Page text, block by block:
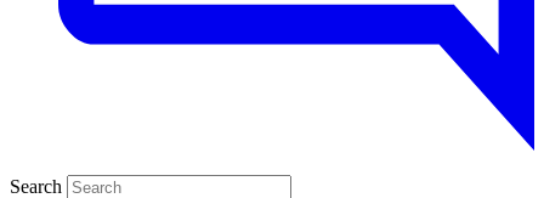
Search